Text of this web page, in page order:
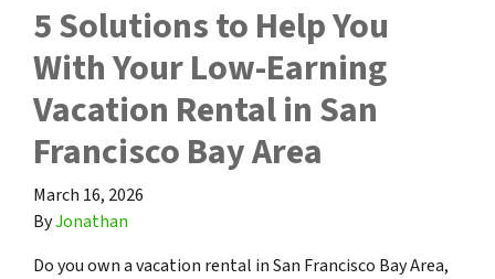
5 Solutions to Help You
With Your Low-Earning
Vacation Rental in San
Francisco Bay Area
March 16, 2026
ByJonathan
Do you own a vacation rental in San Francisco Bay Area,